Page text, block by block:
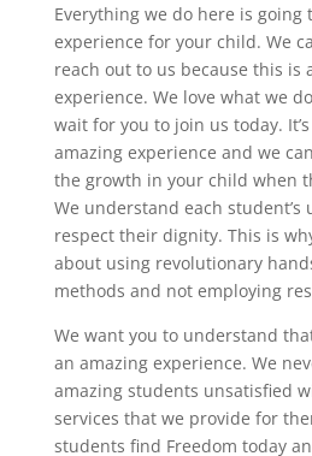
Everything we do here is going
experience for your child. We
reach out to us because this is
experience. We love what we
wait for you to join us today.
amazing experience and we
the growth in your child when
We understand each student’s
respect their dignity. This is
about using revolutionary
methods and not employing
We want you to understand
an amazing experience. We
amazing students unsatisfied
services that we provide for
students find Freedom today